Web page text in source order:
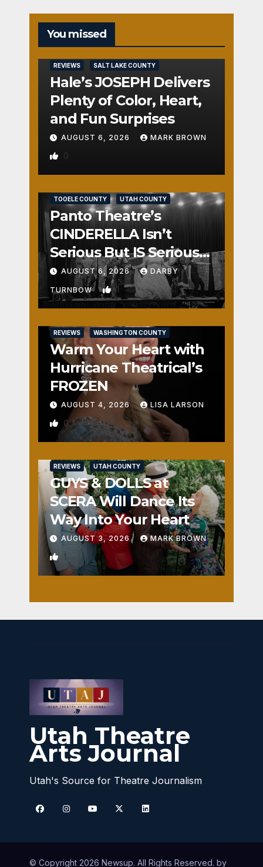
You missed
REVIEWS SALT LAKE COUNTY
Hale’s JOSEPH Delivers
Plenty of Color, Heart,
and Fun Surprises
AUGUST 6, 2026 MARK BROWN
0
TOOELE COUNTY UTAH COUNTY
Panto Theatre’s
CINDERELLA Isn’t
Serious But IS Seriously
Fun
AUGUST 6, 2026 DARBY
TURNBOW 1
REVIEWS WASHINGTON COUNTY
Warm Your Heart with
Hurricane Theatrical’s
FROZEN
AUGUST 4, 2026 LISA LARSON
0
REVIEWS UTAH COUNTY
GUYS & DOLLS at
SCERA Will Dance Its
Way Into Your Heart
AUGUST 3, 2026 MARK BROWN
1
Utah Theatre
Arts Journal
Utah's Source for Theatre Journalism
© Copyright 2026 Newsup. All Rights Reserved. by